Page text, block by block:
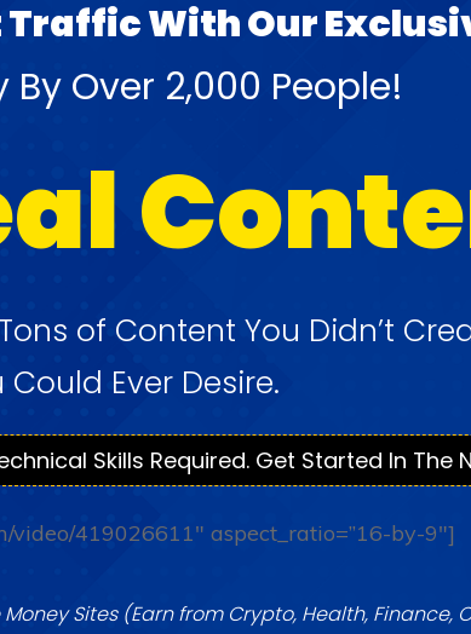
With Our
By Over 2,000 People!
of Content You Didn’t
Could Ever Desire.
Skills Required. Get Started In The
419026611″ aspect_ratio=”16-by-9″]
Sites (Earn from Crypto, Health, Finance,